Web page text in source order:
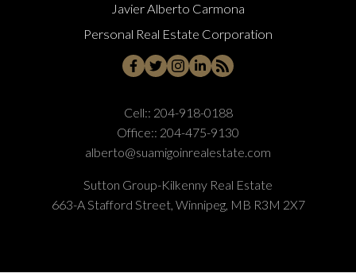
Javier Alberto Carmona
Personal Real Estate Corporation
Cell:: 204-918-0188
Office:: 204-475-9130
alberto@suamigoinrealestate.com
Sutton Group-Kilkenny Real Estate
663-A Stafford Street, Winnipeg, MB R3M 2X7